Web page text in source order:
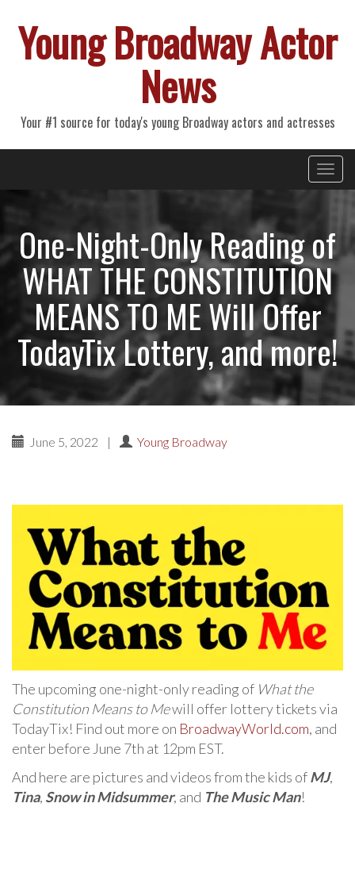
Young Broadway Actor
News
Your #1 source for today's young Broadway actors and actresses
Primary
Menu
One-Night-Only Reading of
WHAT THE CONSTITUTION
MEANS TO ME Will Offer
TodayTix Lottery, and more!
June 5, 2022 | Young Broadway
The upcoming one-night-only reading of What the
Constitution Means to Mewill offer lottery tickets via
TodayTix! Find out more on BroadwayWorld.com, and
enter before June 7th at 12pm EST.
And here are pictures and videos from the kids ofMJ,
Tina, Snow in Midsummer, and The Music Man!